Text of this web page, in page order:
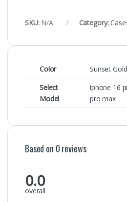
SKU: N/A Category:
Color
Sunset
Select
Model
iphone 16
pro max
Based on 0 reviews
0.0
overall